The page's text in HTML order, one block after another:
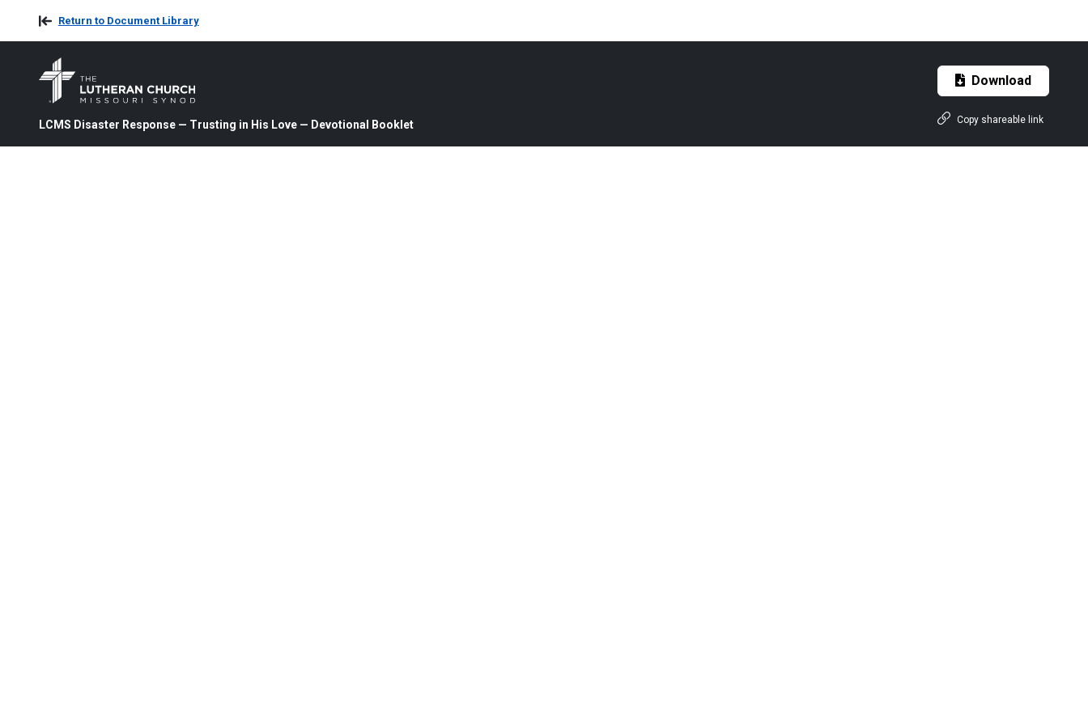
Return to Document Library
LCMS Disaster Response — Trusting in His Love — Devotional Booklet
Download
Copy shareable link